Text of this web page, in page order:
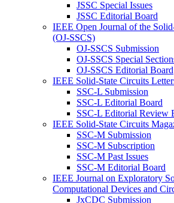
JSSC Special Issues
JSSC Editorial Board
IEEE Open Journal of the
(OJ-SSCS)
OJ-SSCS Submission
OJ-SSCS Special
OJ-SSCS Editorial Board
IEEE Solid-State Circuits
SSC-L Submission
SSC-L Editorial Board
SSC-L Editorial Review
IEEE Solid-State Circuits
SSC-M Submission
SSC-M Subscription
SSC-M Past Issues
SSC-M Editorial Board
IEEE Journal on Exploratory
Computational Devices and
JxCDC Submission